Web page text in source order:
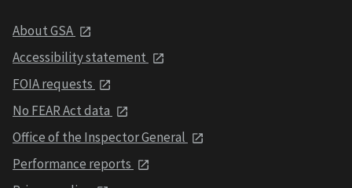
About GSA
Accessibility statement
FOIA requests
No FEAR Act data
Office of the Inspector General
Performance reports